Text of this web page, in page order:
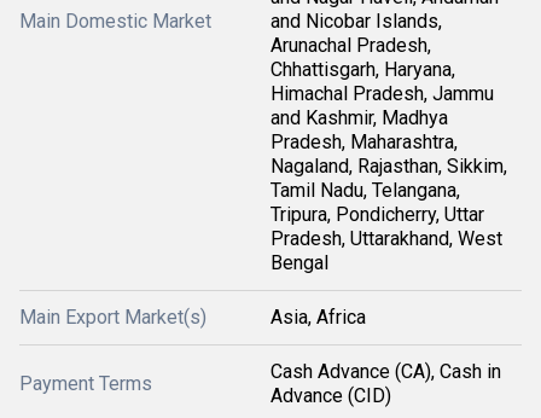
Main Domestic Market
and Nicobar Islands,
Arunachal Pradesh,
Chhattisgarh, Haryana,
Himachal Pradesh, Jammu
and Kashmir, Madhya
Pradesh, Maharashtra,
Nagaland, Rajasthan, Sikkim,
Tamil Nadu, Telangana,
Tripura, Pondicherry, Uttar
Pradesh, Uttarakhand, West
Bengal
Main Export Market(s) Asia, Africa
Payment Terms
Cash Advance (CA), Cash in
Advance (CID)